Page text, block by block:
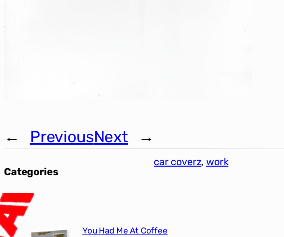
← PreviousNext →
Categories
car coverz, work
You Had Me At Coffee